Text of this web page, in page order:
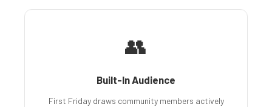
👥
Built-In Audience
First Friday draws community members actively